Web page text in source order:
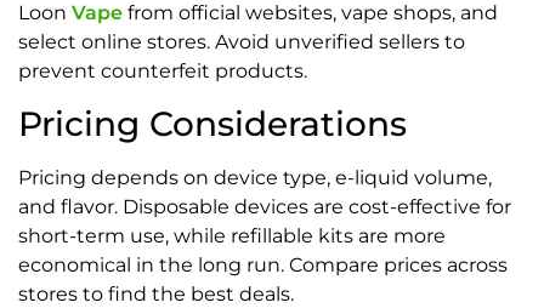
Loon Vape from official websites, vape shops, and
select online stores. Avoid unverified sellers to
prevent counterfeit products.
Pricing Considerations
Pricing depends on device type, e-liquid volume,
and flavor. Disposable devices are cost-effective for
short-term use, while refillable kits are more
economical in the long run. Compare prices across
stores to find the best deals.